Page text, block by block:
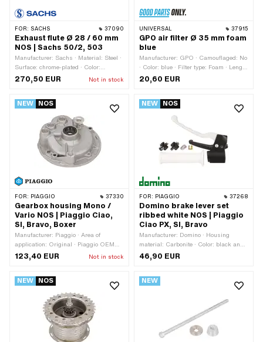
FOR: SACHS 37090
Exhaust flute Ø 28 / 60 mm
NOS | Sachs 50/2, 503
Manufacturer: Sachs · Material: Steel ·
Surface: chrome-plated · Color:
Chrome · Ø Silencer: 60 mm · Total
length: 655 mm · Exhaust type: Flute ·
Mounting type: Screwed clamp · Flame
tube attachment: Plug connection
270,50 EUR Not in stock
UNIVERSAL 37915
GPO air filter Ø 35 mm foam
blue
Manufacturer: GPO · Camouflaged: No
· Color: blue · Filter type: Foam · Length
rubber part: 19 mm · Length of filter
section: 46 mm · Total length: 75 mm ·
connection: 35 mm · Mounting type:
Bride · Area of application: Tuning
20,60 EUR
NEW NOS
FOR: PIAGGIO 37330
Gearbox housing Mono /
Vario NOS | Piaggio Ciao,
SI, Bravo, Boxer
Manufacturer: Piaggio · Area of
application: Original · Piaggio OEM
number: 001.175739
123,40 EUR Not in stock
NEW NOS
FOR: PIAGGIO 37268
Domino brake lever set
ribbed white NOS | Piaggio
Ciao PX, SI, Bravo
Manufacturer: Domino · Housing
material: Carbonite · Color: black and
white · Ø inside: 22 mm · Total length:
200 mm
46,90 EUR
NEW NOS NEW